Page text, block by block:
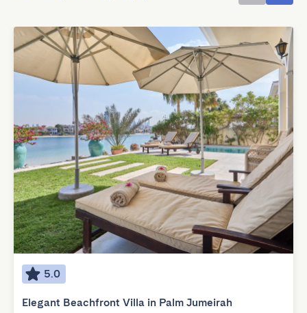
5.0
Elegant Beachfront Villa in Palm Jumeirah